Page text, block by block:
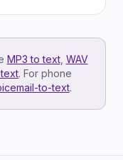
MP3 to text, WAV
. For phone
to-text.